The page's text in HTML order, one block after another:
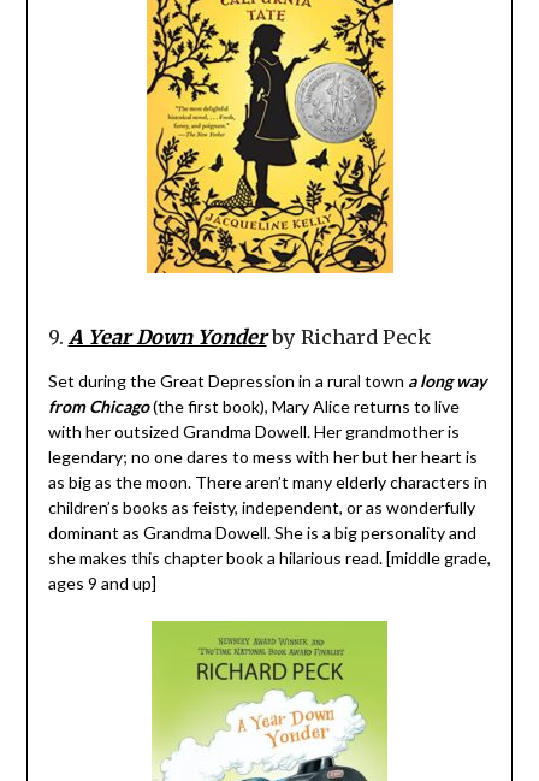
9. A Year Down Yonder by Richard Peck
Set during the Great Depression in a rural town a long way
from Chicago(the first book), Mary Alice returns to live
with her outsized Grandma Dowell. Her grandmother is
legendary; no one dares to mess with her but her heart is
as big as the moon. There aren’t many elderly characters in
children’s books as feisty, independent, or as wonderfully
dominant as Grandma Dowell. She is a big personality and
she makes this chapter book a hilarious read. [middle grade,
ages 9 and up]